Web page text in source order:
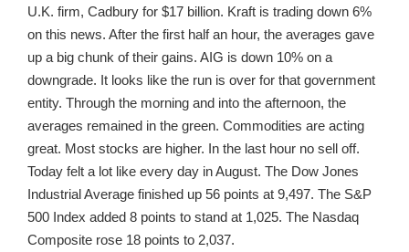
U.K. firm, Cadbury for $17 billion. Kraft is trading down 6%
on this news. After the first half an hour, the averages gave
up a big chunk of their gains. AIG is down 10% on a
downgrade. It looks like the run is over for that government
entity. Through the morning and into the afternoon, the
averages remained in the green. Commodities are acting
great. Most stocks are higher. In the last hour no sell off.
Today felt a lot like every day in August. The Dow Jones
Industrial Average finished up 56 points at 9,497. The S&P
500 Index added 8 points to stand at 1,025. The Nasdaq
Composite rose 18 points to 2,037.